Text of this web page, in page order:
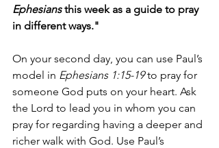
Ephesians this week as a guide to pray
in different ways."
On your second day, you can use Paul’s
model in Ephesians 1:15-19 to pray for
someone God puts on your heart. Ask
the Lord to lead you in whom you can
pray for regarding having a deeper and
richer walk with God. Use Paul’s